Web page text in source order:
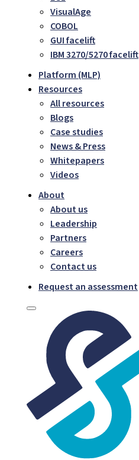
VisualAge
COBOL
GUI facelift
IBM 3270/5270 facelift
Platform (MLP)
Resources
All resources
Blogs
Case studies
News & Press
Whitepapers
Videos
About
About us
Leadership
Partners
Careers
Contact us
Request an assessment